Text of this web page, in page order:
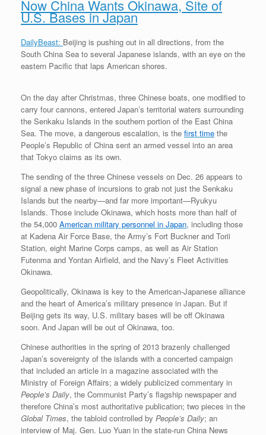
Now China Wants Okinawa, Site of
U.S. Bases in Japan
DailyBeast: Beijing is pushing out in all directions, from the
South China Sea to several Japanese islands, with an eye on the
eastern Pacific that laps American shores.
On the day after Christmas, three Chinese boats, one modified to
carry four cannons, entered Japan’s territorial waters surrounding
the Senkaku Islands in the southern portion of the East China
Sea. The move, a dangerous escalation, is the first time the
People’s Republic of China sent an armed vessel into an area
that Tokyo claims as its own.
The sending of the three Chinese vessels on Dec. 26 appears to
signal a new phase of incursions to grab not just the Senkaku
Islands but the nearby—and far more important—Ryukyu
Islands. Those include Okinawa, which hosts more than half of
the 54,000 American military personnel in Japan, including those
at Kadena Air Force Base, the Army’s Fort Buckner and Torii
Station, eight Marine Corps camps, as well as Air Station
Futenma and Yontan Airfield, and the Navy’s Fleet Activities
Okinawa.
Geopolitically, Okinawa is key to the American-Japanese alliance
and the heart of America’s military presence in Japan. But if
Beijing gets its way, U.S. military bases will be off Okinawa
soon. And Japan will be out of Okinawa, too.
Chinese authorities in the spring of 2013 brazenly challenged
Japan’s sovereignty of the islands with a concerted campaign
that included an article in a magazine associated with the
Ministry of Foreign Affairs; a widely publicized commentary in
People’s Daily, the Communist Party’s flagship newspaper and
therefore China’s most authoritative publication; two pieces in the
Global Times, the tabloid controlled by People’s Daily; an
interview of Maj. Gen. Luo Yuan in the state-run China News